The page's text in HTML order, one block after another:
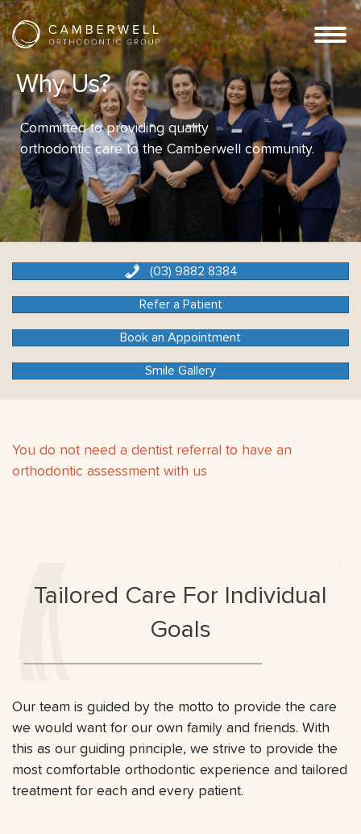
Why Us?
Committed to providing quality
orthodontic care to the Camberwell community.
(03) 9882 8384
Refer a Patient
Book an Appointment
Smile Gallery
You do not need a dentist referral to have an
orthodontic assessment with us
Tailored Care For Individual
Goals
Our team is guided by the motto to provide the care
we would want for our own family and friends. With
this as our guiding principle, we strive to provide the
most comfortable orthodontic experience and tailored
treatment for each and every patient.